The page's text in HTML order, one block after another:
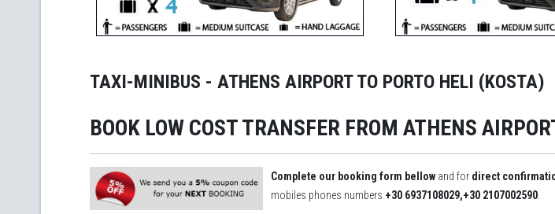
TAXI-MINIBUS - ATHENS AIRPORT TO PORTO HELI (KOSTA)
BOOK LOW COST TRANSFER FROM ATHENS
Complete our booking form bellow and for direct
mobiles phones numbers +30 6937108029,+30 2107002590